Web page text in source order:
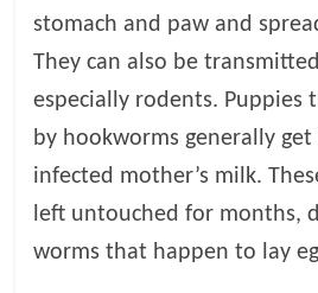
stomach and paw and
They can also be
especially rodents. Puppies
by hookworms generally
infected mother’s milk.
left untouched for months,
worms that happen to lay